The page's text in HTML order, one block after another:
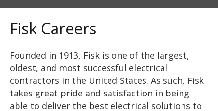
Fisk Careers
Founded in 1913, Fisk is one of the largest,
oldest, and most successful electrical
contractors in the United States. As such, Fisk
takes great pride and satisfaction in being
able to deliver the best electrical solutions to